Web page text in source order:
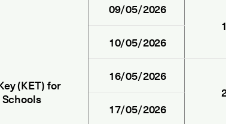
(KET) for
Schools
09/05/2026
10/05/2026
16/05/2026
17/05/2026